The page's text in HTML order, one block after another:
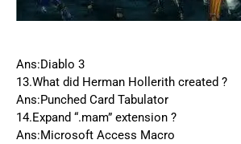
Ans:Diablo 3
13.What did Herman Hollerith created ?
Ans:Punched Card Tabulator
14.Expand “.mam” extension ?
Ans:Microsoft Access Macro